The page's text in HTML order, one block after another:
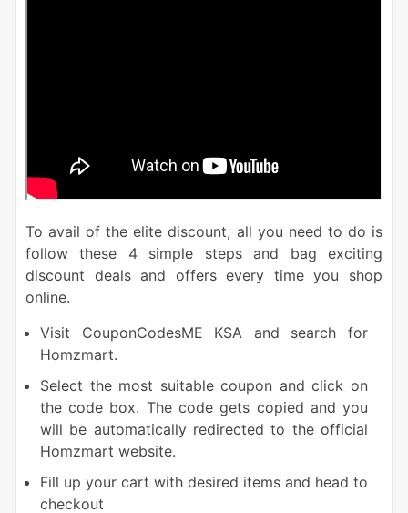
To avail of the elite discount, all you need to do is
follow these 4 simple steps and bag exciting
discount deals and offers every time you shop
online.
Visit CouponCodesME KSA and search for
Homzmart.
Select the most suitable coupon and click on
the code box. The code gets copied and you
will be automatically redirected to the official
Homzmart website.
Fill up your cart with desired items and head to
checkout